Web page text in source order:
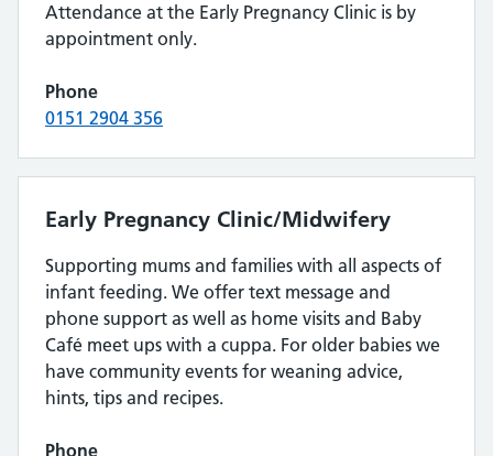
Attendance at the Early Pregnancy Clinic is by
appointment only.
Phone
0151 2904 356
Early Pregnancy Clinic/Midwifery
Supporting mums and families with all aspects of
infant feeding. We offer text message and
phone support as well as home visits and Baby
Café meet ups with a cuppa. For older babies we
have community events for weaning advice,
hints, tips and recipes.
Phone